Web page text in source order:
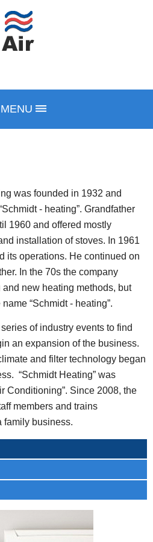
MENU
was founded in 1932 and
- heating”. Grandfather
1960 and offered mostly
installation of stoves. In 1961
its operations. He continued on
In the 70s the company
new heating methods, but
“Schmidt - heating”.
of industry events to find
an expansion of the business.
and filter technology began
“Schmidt Heating” was
Conditioning”. Since 2008, the
members and trains
family business.